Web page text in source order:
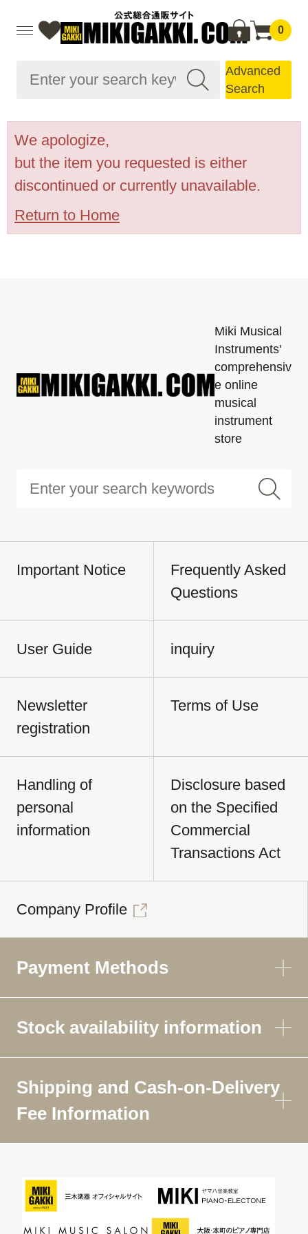
0
Advanced
Search
We apologize,
but the item you requested is either
discontinued or currently unavailable.
Return to Home
Miki Musical
Instruments'
comprehensiv
e online
musical
instrument
store
Important Notice
Frequently Asked
Questions
User Guide inquiry
Newsletter
registration
Terms of Use
Handling of
personal
information
Disclosure based
on the Specified
Commercial
Transactions Act
Company Profile
Payment Methods
Stock availability information
Shipping and Cash-on-Delivery
Fee Information